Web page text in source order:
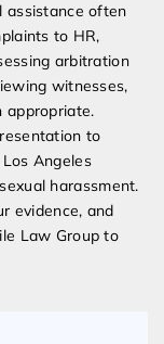
assistance often
to HR,
arbitration
witnesses,
appropriate.
to
Angeles
harassment.
evidence, and
Law Group to